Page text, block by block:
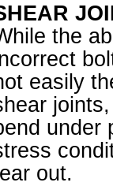
the
easily
under
out.